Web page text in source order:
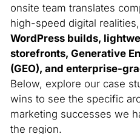
onsite team translates
high-speed digital
WordPress builds,
storefronts, Generative
(GEO), and enterprise-
Below, explore our case
wins to see the specific
marketing successes we
the region.